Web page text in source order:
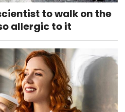
to walk on the
allergic to it